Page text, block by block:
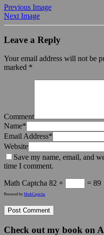
Previous Image
Next Image
Leave a Reply
Your email address will not be
marked *
Comment
Name*
Email Address*
Website
Save my name, email, and
time I comment.
Math Captcha 82 + = 89
Powered by MathCaptcha
Check out my book on